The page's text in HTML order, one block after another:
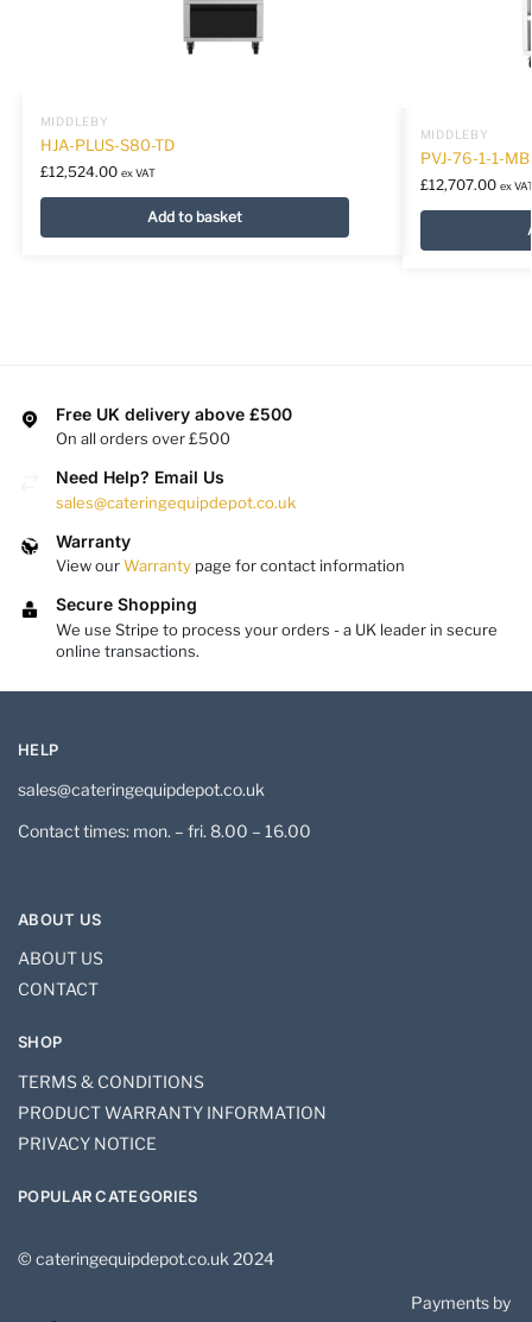
MIDDLEBY
HJA-PLUS-S80-TD
£12,524.00 ex VAT
Add to basket
MIDDLEBY
PVJ-76-1-1-MB
£12,707.00 ex
Free UK delivery above £500
On all orders over £500
Need Help? Email Us
sales@cateringequipdepot.co.uk
Warranty
View ourWarranty page for contact information
Secure Shopping
We use Stripe to process your orders - a UK leader in secure
online transactions.
HELP
sales@cateringequipdepot.co.uk
Contact times: mon. – fri. 8.00 – 16.00
ABOUT US
ABOUT US
CONTACT
SHOP
TERMS & CONDITIONS
PRODUCT WARRANTY INFORMATION
PRIVACY NOTICE
POPULAR CATEGORIES
© cateringequipdepot.co.uk 2024
Payments by